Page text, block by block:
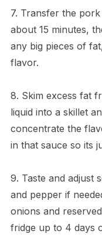
7. Transfer the
about 15 minutes,
any big pieces of
flavor.
8. Skim excess fat
liquid into a skillet
concentrate the
in that sauce so its
9. Taste and adjust
and pepper if
onions and
fridge up to 4 days